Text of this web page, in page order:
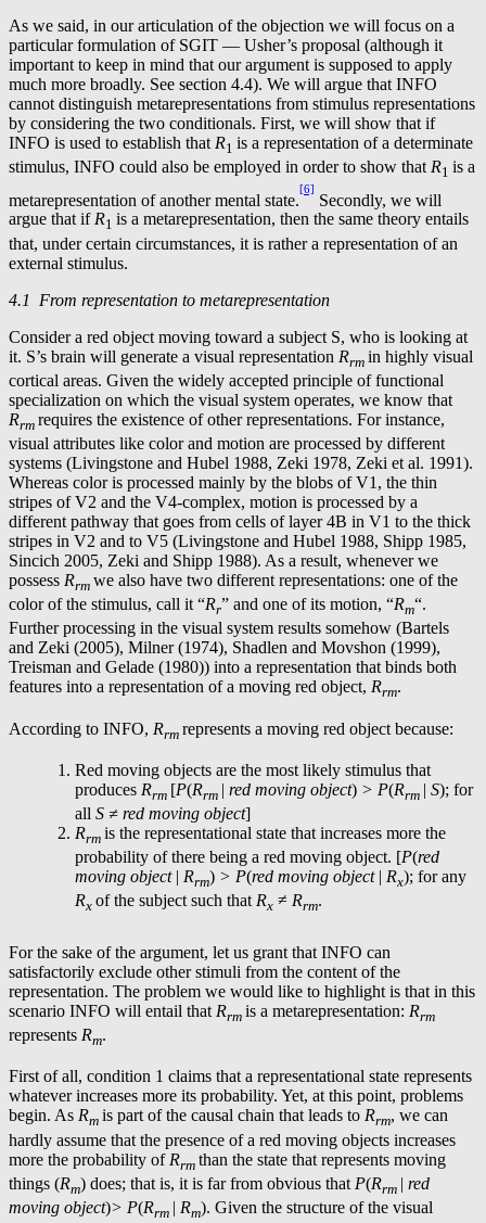
As we said, in our articulation of the objection we will focus on a
particular formulation of SGIT — Usher’s proposal (although it
important to keep in mind that our argument is supposed to apply
much more broadly. See section 4.4). We will argue that INFO
cannot distinguish metarepresentations from stimulus representations
by considering the two conditionals. First, we will show that if
INFO is used to establish that R1 is a representation of a determinate
stimulus, INFO could also be employed in order to show thatR1 is a
metarepresentation of another mental state.
[6]
Secondly, we will
argue that ifR1 is a metarepresentation, then the same theory entails
that, under certain circumstances, it is rather a representation of an
external stimulus.
4.1 From representation to metarepresentation
Consider a red object moving toward a subject S, who is looking at
it. S’s brain will generate a visual representation Rrm in highly visual
cortical areas. Given the widely accepted principle of functional
specialization on which the visual system operates, we know that
Rrm requires the existence of other representations. For instance,
visual attributes like color and motion are processed by different
systems (Livingstone and Hubel 1988, Zeki 1978, Zeki et al. 1991).
Whereas color is processed mainly by the blobs of V1, the thin
stripes of V2 and the V4-complex, motion is processed by a
different pathway that goes from cells of layer 4B in V1 to the thick
stripes in V2 and to V5 (Livingstone and Hubel 1988, Shipp 1985,
Sincich 2005, Zeki and Shipp 1988). As a result, whenever we
possess Rrm we also have two different representations: one of the
color of the stimulus, call it “Rr” and one of its motion, “Rm“.
Further processing in the visual system results somehow (Bartels
and Zeki (2005), Milner (1974), Shadlen and Movshon (1999),
Treisman and Gelade (1980)) into a representation that binds both
features into a representation of a moving red object, Rrm.
According to INFO, Rrm represents a moving red object because:
Red moving objects are the most likely stimulus that
produces Rrm [P(Rrm |red moving object) > P(Rrm |S); for
allS ≠ red moving object]
Rrmis the representational state that increases more the
probability of there being a red moving object. [P(red
moving object | Rrm) > P(red moving object | Rx); for any
Rxof the subject such that Rx ≠ Rrm.
For the sake of the argument, let us grant that INFO can
satisfactorily exclude other stimuli from the content of the
representation. The problem we would like to highlight is that in this
scenario INFO will entail that Rrm is a metarepresentation: Rrm
represents Rm.
First of all, condition 1 claims that a representational state represents
whatever increases more its probability. Yet, at this point, problems
begin. As Rm is part of the causal chain that leads to Rrm, we can
hardly assume that the presence of a red moving objects increases
more the probability of Rrm than the state that represents moving
things (Rm) does; that is, it is far from obvious that P(Rrm | red
moving object)> P(Rrm | Rm). Given the structure of the visual